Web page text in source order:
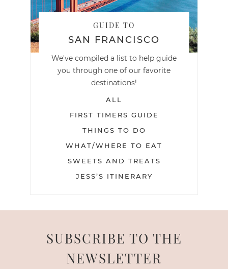
GUIDE TO
SAN FRANCISCO
We've compiled a list to help guide
you through one of our favorite
destinations!
ALL
FIRST TIMERS GUIDE
THINGS TO DO
WHAT/WHERE TO EAT
SWEETS AND TREATS
JESS’S ITINERARY
SUBSCRIBE TO THE
NEWSLETTER